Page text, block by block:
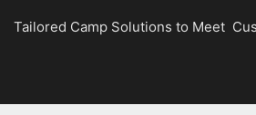
Tailored Camp Solutions to Meet